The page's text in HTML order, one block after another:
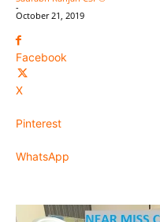
-
October 21, 2019
Facebook
X
Pinterest
WhatsApp